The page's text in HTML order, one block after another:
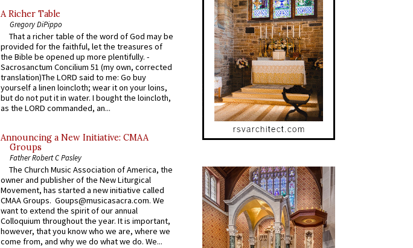
A Richer Table
Gregory DiPippo
That a richer table of the word of God may be
provided for the faithful, let the treasures of
the Bible be opened up more plentifully. -
Sacrosanctum Concilium 51 (my own, corrected
translation)The LORD said to me: Go buy
yourself a linen loincloth; wear it on your loins,
but do not put it in water. I bought the loincloth,
as the LORD commanded, an...
Announcing a New Initiative: CMAA
Groups
Father Robert C Pasley
The Church Music Association of America, the
owner and publisher of the New Liturgical
Movement, has started a new initiative called
CMAA Groups. Goups@musicasacra.com. We
want to extend the spirit of our annual
Colloquium throughout the year. It is important,
however, that you know who we are, where we
come from, and why we do what we do. We...